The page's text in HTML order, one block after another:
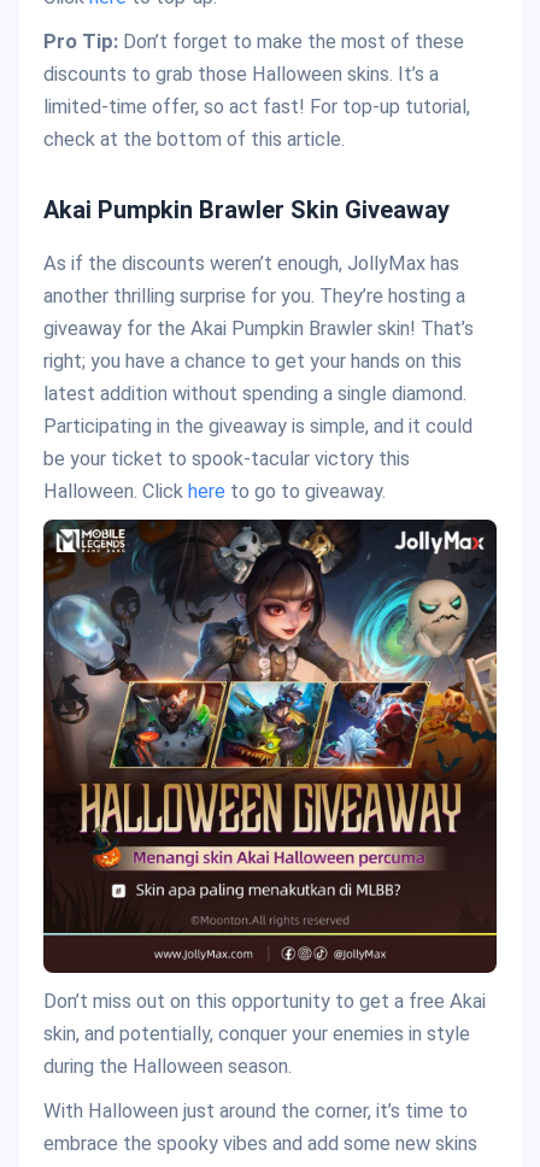
Pro Tip: Don’t forget to make the most of these
discounts to grab those Halloween skins. It’s a
limited-time offer, so act fast! For top-up tutorial,
check at the bottom of this article.
Akai Pumpkin Brawler Skin Giveaway
As if the discounts weren’t enough, JollyMax has
another thrilling surprise for you. They’re hosting a
giveaway for the Akai Pumpkin Brawler skin! That’s
right; you have a chance to get your hands on this
latest addition without spending a single diamond.
Participating in the giveaway is simple, and it could
be your ticket to spook-tacular victory this
Halloween. Click here to go to giveaway.
Don’t miss out on this opportunity to get a free Akai
skin, and potentially, conquer your enemies in style
during the Halloween season.
With Halloween just around the corner, it’s time to
embrace the spooky vibes and add some new skins